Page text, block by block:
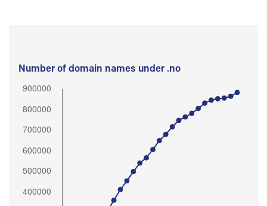
Number of domain names under .no